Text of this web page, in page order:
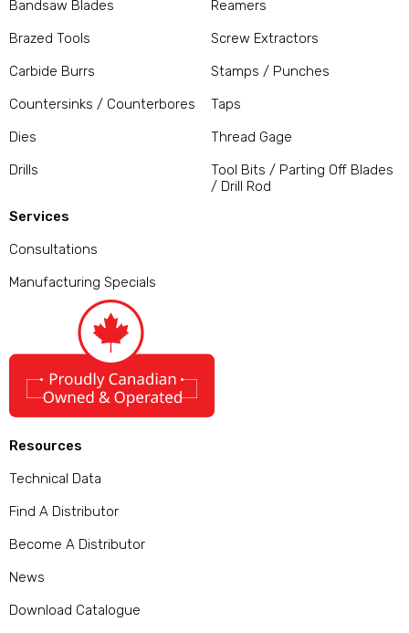
Bandsaw Blades
Brazed Tools
Carbide Burrs
Countersinks / Counterbores
Dies
Drills
Reamers
Screw Extractors
Stamps / Punches
Taps
Thread Gage
Tool Bits / Parting Off Blades
/ Drill Rod
Services
Consultations
Manufacturing Specials
Resources
Technical Data
Find A Distributor
Become A Distributor
News
Download Catalogue